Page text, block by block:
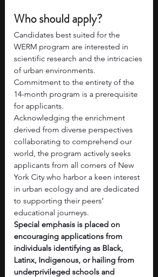
Who should apply?
Candidates best suited for the
WERM program are interested in
scientific research and the intricacies
of urban environments.
Commitment to the entirety of the
14-month program is a prerequisite
for applicants.
Acknowledging the enrichment
derived from diverse perspectives
collaborating to comprehend our
world, the program actively seeks
applicants from all corners of New
York City who harbor a keen interest
in urban ecology and are dedicated
to supporting their peers’
educational journeys.
Special emphasis is placed on
encouraging applications from
individuals identifying as Black,
Latinx, Indigenous, or hailing from
underprivileged schools and